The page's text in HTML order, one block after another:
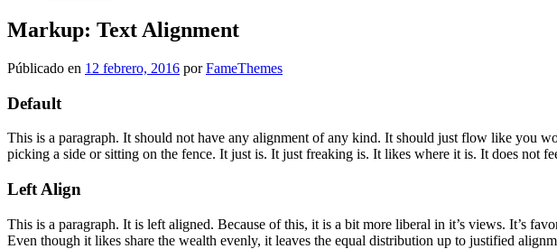
Markup: Text Alignment
Públicado en 12 febrero, 2016 porFameThemes
Default
This is a paragraph. It should not have any alignment of any kind. It should just flow like you
picking a side or sitting on the fence. It just is. It just freaking is. It likes where it is. It does not
Left Align
This is a paragraph. It is left aligned. Because of this, it is a bit more liberal in it’s views. It’s
Even though it likes share the wealth evenly, it leaves the equal distribution up to justified